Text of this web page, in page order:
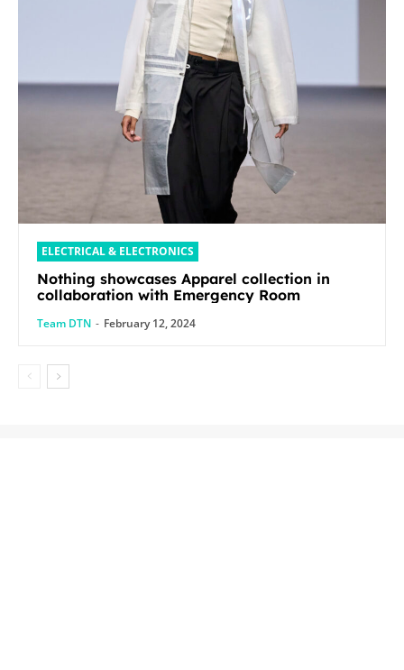
ELECTRICAL & ELECTRONICS
Nothing showcases Apparel collection in
collaboration with Emergency Room
Team DTN - February 12, 2024